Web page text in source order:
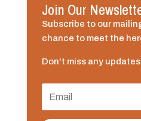
Join Our
Subscribe to our
chance to meet the
Don't miss any